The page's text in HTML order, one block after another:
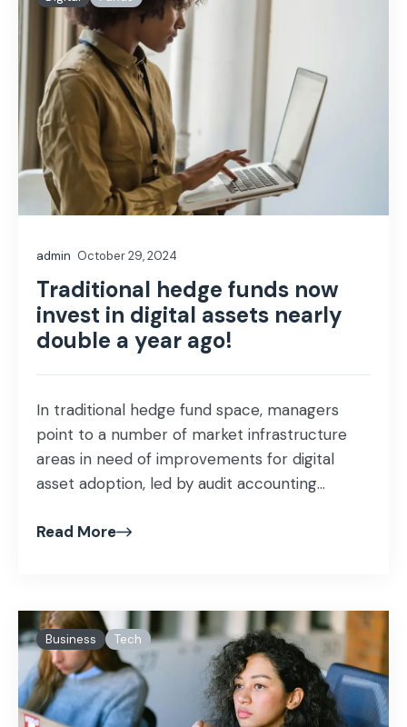
admin October 29, 2024
Traditional hedge funds now
invest in digital assets nearly
double a year ago!
In traditional hedge fund space, managers
point to a number of market infrastructure
areas in need of improvements for digital
asset adoption, led by audit accounting...
Read More
Business Tech